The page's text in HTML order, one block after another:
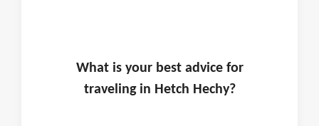
What is yourbest advice for
traveling in Hetch Hechy?